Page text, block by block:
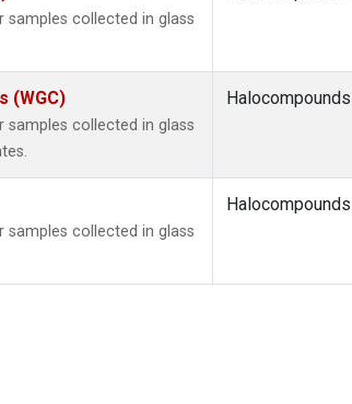
samples collected in glass
(WGC)
samples collected in glass
Halocompounds
samples collected in glass
Halocompounds